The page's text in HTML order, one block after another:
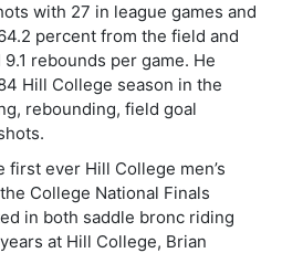
with 27 in league games and
percent from the field and
rebounds per game. He
Hill College season in the
rebounding, field goal
first ever Hill College men’s
College National Finals
in both saddle bronc riding
at Hill College, Brian